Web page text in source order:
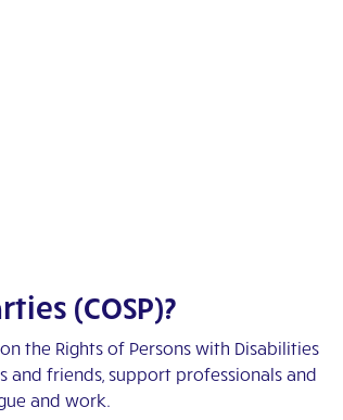
(COSP)?
the Rights of Persons with Disabilities
and friends, support professionals and
and work.